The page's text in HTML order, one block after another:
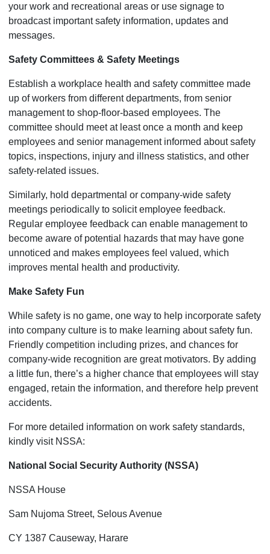
your work and recreational areas or use signage to
broadcast important safety information, updates and
messages.
Safety Committees & Safety Meetings
Establish a workplace health and safety committee made
up of workers from different departments, from senior
management to shop-floor-based employees. The
committee should meet at least once a month and keep
employees and senior management informed about safety
topics, inspections, injury and illness statistics, and other
safety-related issues.
Similarly, hold departmental or company-wide safety
meetings periodically to solicit employee feedback.
Regular employee feedback can enable management to
become aware of potential hazards that may have gone
unnoticed and makes employees feel valued, which
improves mental health and productivity.
Make Safety Fun
While safety is no game, one way to help incorporate safety
into company culture is to make learning about safety fun.
Friendly competition including prizes, and chances for
company-wide recognition are great motivators. By adding
a little fun, there’s a higher chance that employees will stay
engaged, retain the information, and therefore help prevent
accidents.
For more detailed information on work safety standards,
kindly visit NSSA:
National Social Security Authority (NSSA)
NSSA House
Sam Nujoma Street, Selous Avenue
CY 1387 Causeway, Harare